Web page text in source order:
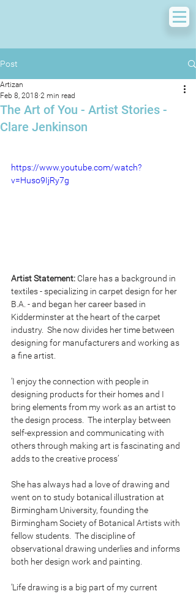
Post
The Art of You - Artist Stories -
Clare Jenkinson
Artizan
Feb 8, 2018 2 min read
https://www.youtube.com/watch?
v=Huso9IjRy7g
Artist Statement: Clare has a background in
textiles - specializing in carpet design for her
B.A. - and began her career based in
Kidderminster at the heart of the carpet
industry.  She now divides her time between
designing for manufacturers and working as
a fine artist.
‘I enjoy the connection with people in
designing products for their homes and I
bring elements from my work as an artist to
the design process.  The interplay between
self-expression and communicating with
others through making art is fascinating and
adds to the creative process’
She has always had a love of drawing and
went on to study botanical illustration at
Birmingham University, founding the
Birmingham Society of Botanical Artists with
fellow students.  The discipline of
observational drawing underlies and informs
both her design work and painting.
‘Life drawing is a big part of my current